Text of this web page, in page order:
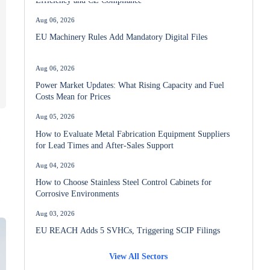
EU Machinery Rules Add Mandatory Digital Files
Power Market Updates: What Rising Capacity and Fuel
Costs Mean for Prices
Aug 05, 2026
How to Evaluate Metal Fabrication Equipment Suppliers
for Lead Times and After-Sales Support
How to Choose Stainless Steel Control Cabinets for
Corrosive Environments
EU REACH Adds 5 SVHCs, Triggering SCIP Filings
View All Sectors